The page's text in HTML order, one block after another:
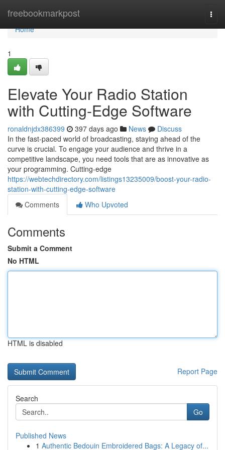
freebookmarkpost
Home
Home
1
Elevate Your Radio Station
with Cutting-Edge Software
ronaldnjdx386399 397 days ago News
Discuss
In the fast-paced world of broadcasting, staying ahead of the
curve is crucial. To engage your audience and thrive in a
competitive landscape, you need tools that are as innovative as
your programming. Cutting-edge
https://webtechdirectory.com/listings13235009/boost-your-radio-
station-with-cutting-edge-software
Comments
Who Upvoted
Comments
Submit a Comment
No HTML
HTML is disabled
Report Page
Search
Go
Published News
1 Authentic Bedouin Embroidered Bags: A Legacy of...